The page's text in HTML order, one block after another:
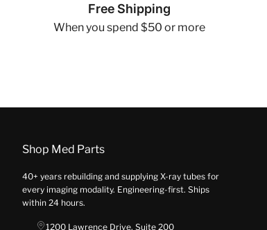
Free Shipping
When you spend $50 or more
Shop Med Parts
40+ years rebuilding and supplying X-ray tubes for
every imaging modality. Engineering-first. Ships
within 24 hours.
1200 Lawrence Drive, Suite 200